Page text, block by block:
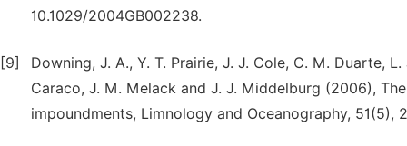
10.1029/2004GB002238.
[9]
Downing, J. A., Y. T. Prairie, J. J. Cole, C. M. Duarte,
Caraco, J. M. Melack and J. J. Middelburg (2006),
impoundments, Limnology and Oceanography, 51(5),